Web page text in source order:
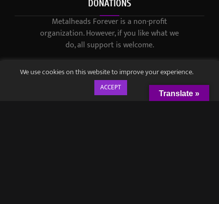
DONATIONS
Metalheads Forever is a non-profit
organization. However, if you like what we
do, all support is welcome.
We use cookies on this website to improve your experience.
ACCEPT
Translate »